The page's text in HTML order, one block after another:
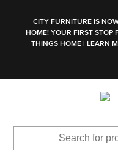
CITY FURNITURE IS
HOME! YOUR FIRST STOP
THINGS HOME | LEARN